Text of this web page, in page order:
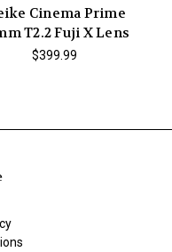
Cinema Prime
T2.2 Fuji X Lens
$399.99